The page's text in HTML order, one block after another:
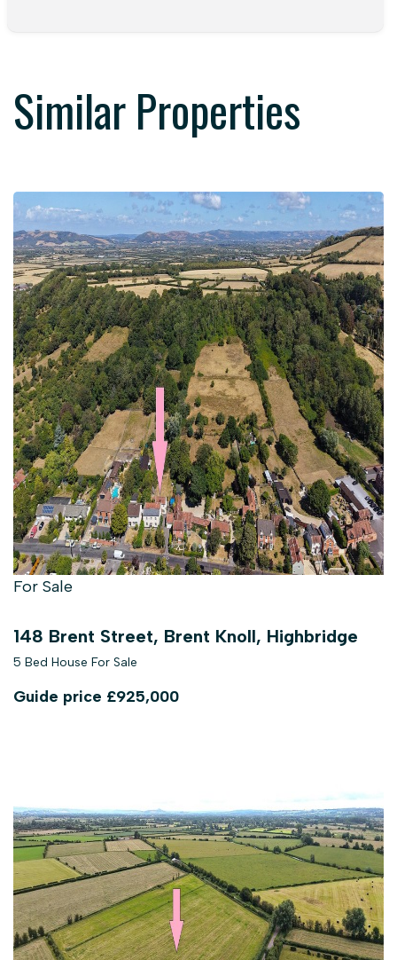
Similar Properties
For Sale
148 Brent Street, Brent Knoll, Highbridge
5 Bed House For Sale
Guide price £925,000